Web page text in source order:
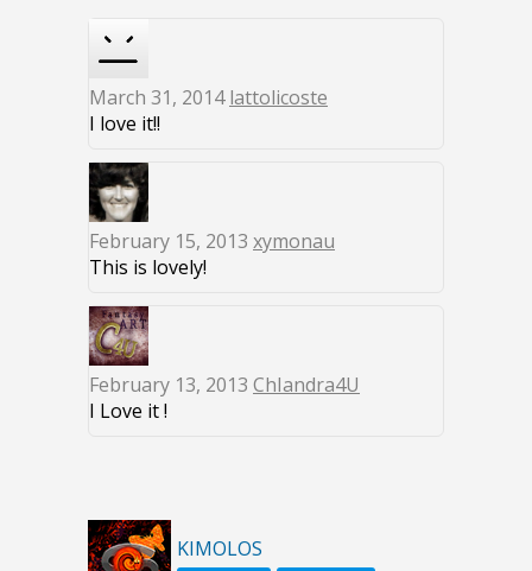
March 31, 2014lattolicoste
I love it!!
February 15, 2013 xymonau
This is lovely!
February 13, 2013 ChIandra4U
I Love it !
KIMOLOS